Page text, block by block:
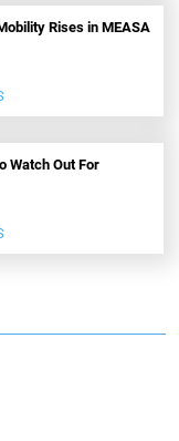
Rises in MEASA
Watch Out For